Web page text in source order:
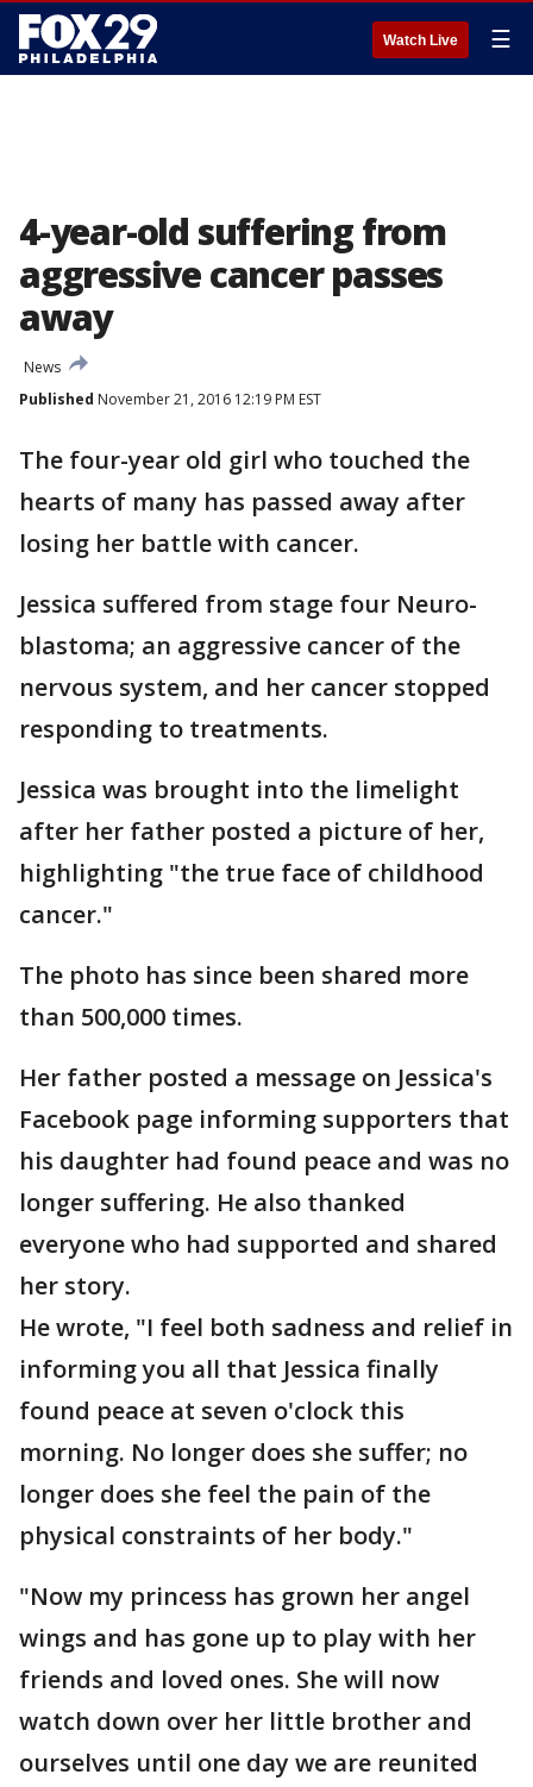
Watch Live ☰
4-year-old suffering from
aggressive cancer passes
away
News
Published November 21, 2016 12:19 PM EST
The four-year old girl who touched the
hearts of many has passed away after
losing her battle with cancer.
Jessica suffered from stage four Neuro-
blastoma; an aggressive cancer of the
nervous system, and her cancer stopped
responding to treatments.
Jessica was brought into the limelight
after her father posted a picture of her,
highlighting "the true face of childhood
cancer."
The photo has since been shared more
than 500,000 times.
Her father posted a message on Jessica's
Facebook page informing supporters that
his daughter had found peace and was no
longer suffering. He also thanked
everyone who had supported and shared
her story.
He wrote, "I feel both sadness and relief in
informing you all that Jessica finally
found peace at seven o'clock this
morning. No longer does she suffer; no
longer does she feel the pain of the
physical constraints of her body."
"Now my princess has grown her angel
wings and has gone up to play with her
friends and loved ones. She will now
watch down over her little brother and
ourselves until one day we are reunited